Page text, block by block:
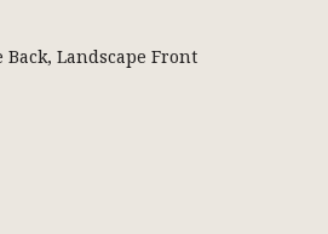
Landscape Front